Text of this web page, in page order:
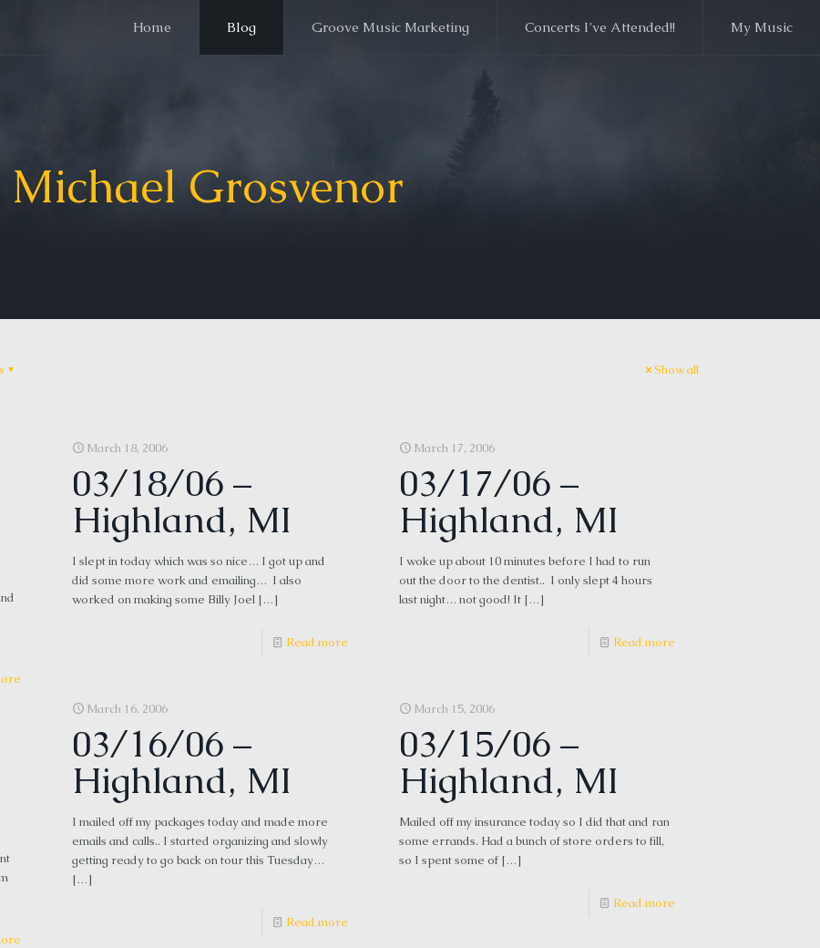
Home Blog Groove Music Marketing Concerts I’ve Attended!! My Music
Michael Grosvenor
Show all
March 18, 2006
03/18/06 –
Highland, MI
I slept in today which was so nice… I got up and
did some more work and emailing… I also
worked on making some Billy Joel […]
Read more
March 17, 2006
03/17/06 –
Highland, MI
I woke up about 10 minutes before I had to run
out the door to the dentist.. I only slept 4 hours
last night… not good! It […]
Read more
March 16, 2006
03/16/06 –
Highland, MI
I mailed off my packages today and made more
emails and calls.. I started organizing and slowly
getting ready to go back on tour this Tuesday…
[…]
Read more
March 15, 2006
03/15/06 –
Highland, MI
Mailed off my insurance today so I did that and ran
some errands. Had a bunch of store orders to fill,
so I spent some of […]
Read more